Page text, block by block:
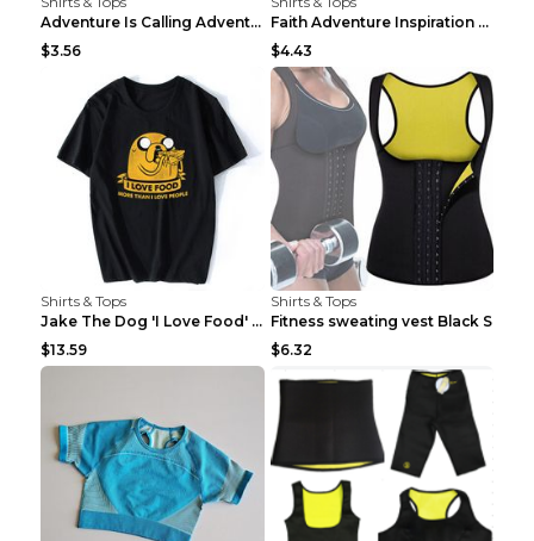
Adventure Is Calling Adventure Lovers Top Olive gr...
$3.56
Faith Adventure Inspiration Theme T-shirt Grey 2XL
$4.43
Shirts & Tops
Jake The Dog 'I Love Food' Adventure Time Short Sl...
$13.59
Shirts & Tops
Fitness sweating vest Black S
$6.32